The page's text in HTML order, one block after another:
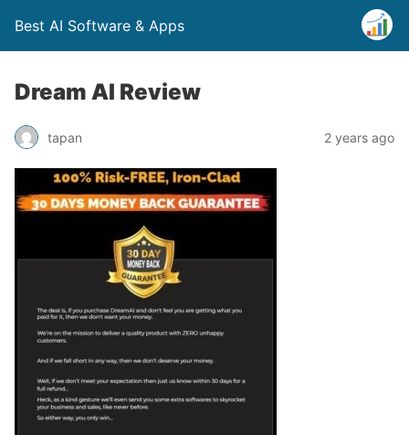
Best AI Software & Apps
Dream AI Review
tapan 2 years ago